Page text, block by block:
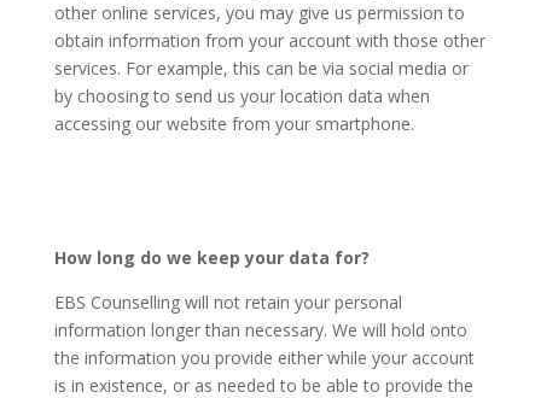
other online services, you may give us permission to
obtain information from your account with those other
services. For example, this can be via social media or
by choosing to send us your location data when
accessing our website from your smartphone.
How long do we keep your data for?
EBS Counselling will not retain your personal
information longer than necessary. We will hold onto
the information you provide either while your account
is in existence, or as needed to be able to provide the